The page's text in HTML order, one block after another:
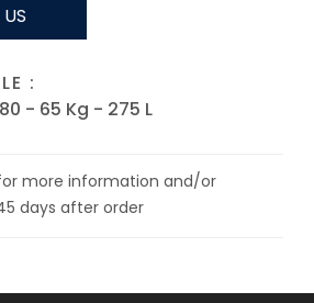
:
- 65 Kg - 275 L
more information and/or
days after order